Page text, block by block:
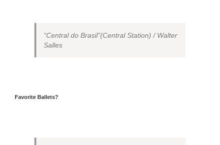
“Central do Brasil”(Central Station) / Walter
Salles
Favorite Ballets?